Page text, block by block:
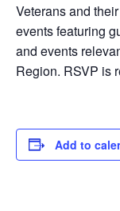
Veterans and
events featuring
and events
Region. RSVP is
Add to